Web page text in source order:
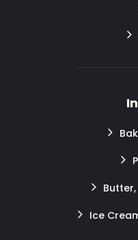
Ice